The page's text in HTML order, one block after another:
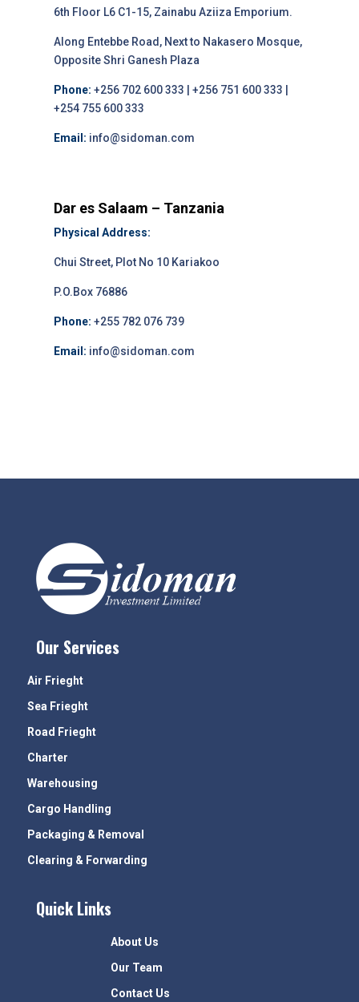
6th Floor L6 C1-15, Zainabu Aziiza Emporium.
Along Entebbe Road, Next to Nakasero Mosque,
Opposite Shri Ganesh Plaza
Phone: +256 702 600 333 | +256 751 600 333 |
+254 755 600 333
Email: info@sidoman.com
Dar es Salaam – Tanzania
Physical Address:
Chui Street, Plot No 10 Kariakoo
P.O.Box 76886
Phone: +255 782 076 739
Email: info@sidoman.com
Our Services
Air Frieght
Sea Frieght
Road Frieght
Charter
Warehousing
Cargo Handling
Packaging & Removal
Clearing & Forwarding
Quick Links
About Us
Our Team
Contact Us